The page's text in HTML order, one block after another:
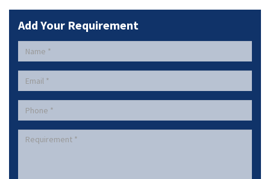
Add Your Requirement